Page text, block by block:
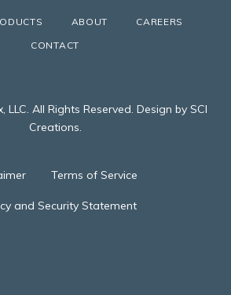
ABOUT
CAREERS
CONTACT
All Rights Reserved. Design by SCI
Creations.
Terms of Service
and Security Statement